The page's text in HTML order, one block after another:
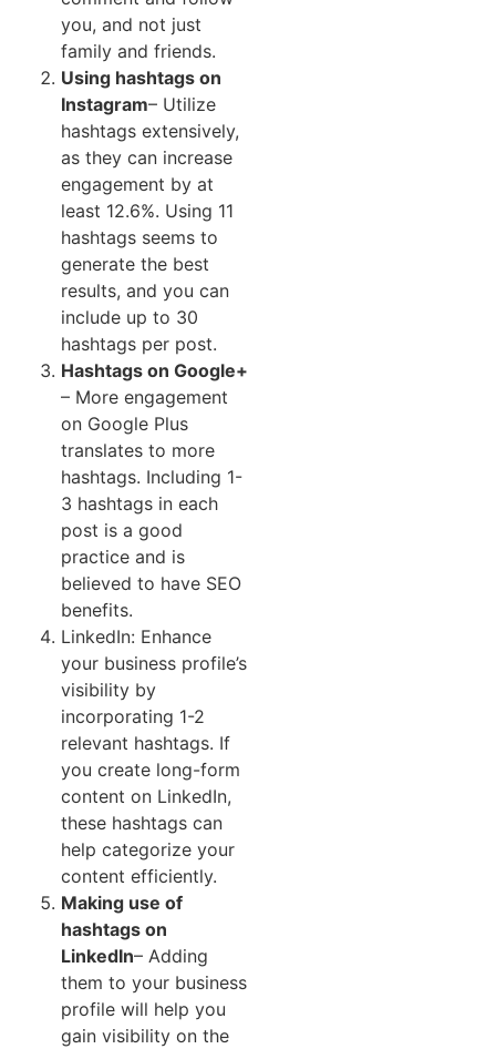
you, and not just
family and friends.
Using hashtags on
Instagram– Utilize
hashtags extensively,
as they can increase
engagement by at
least 12.6%. Using 11
hashtags seems to
generate the best
results, and you can
include up to 30
hashtags per post.
Hashtags on Google+
– More engagement
on Google Plus
translates to more
hashtags. Including 1-
3 hashtags in each
post is a good
practice and is
believed to have SEO
benefits.
LinkedIn: Enhance
your business profile’s
visibility by
incorporating 1-2
relevant hashtags. If
you create long-form
content on LinkedIn,
these hashtags can
help categorize your
content efficiently.
Making use of
hashtags on
LinkedIn– Adding
them to your business
profile will help you
gain visibility on the